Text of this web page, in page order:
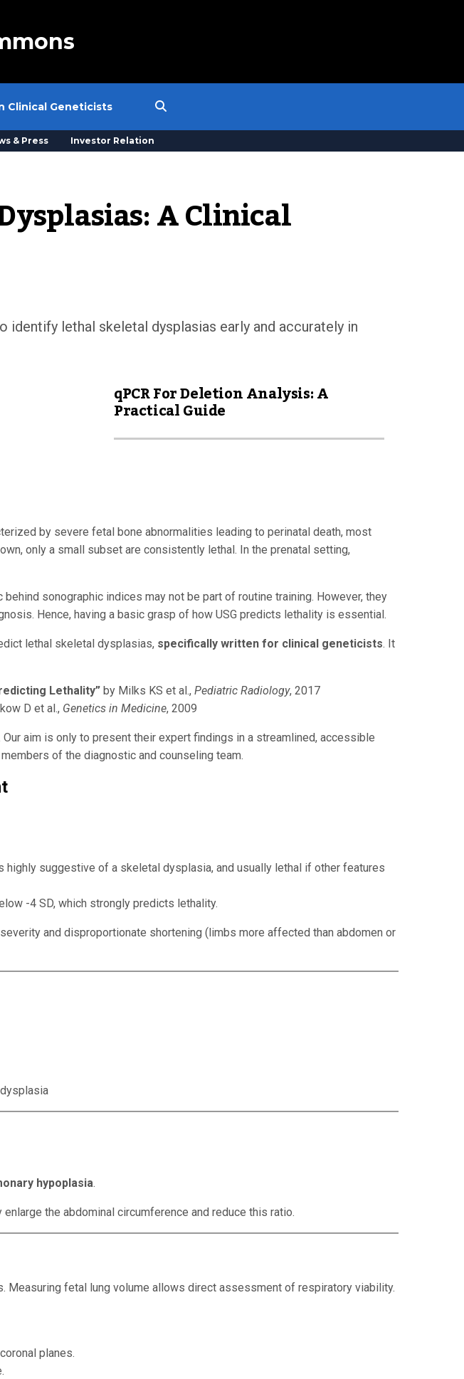
Clinical Geneticists
& Press Investor Relation
A Clinical
lethal skeletal dysplasias early and accurately in
qPCR For Deletion Analysis: A
Practical Guide
by severe fetal bone abnormalities leading to perinatal death, most
only a small subset are consistently lethal. In the prenatal setting,
sonographic indices may not be part of routine training. However, they
Hence, having a basic grasp of how USG predicts lethality is essential.
lethal skeletal dysplasias, specifically written for clinical geneticists. It
Lethality” by Milks KS et al., Pediatric Radiology, 2017
D et al., Genetics in Medicine, 2009
Our aim is only to present their expert findings in a streamlined, accessible
of the diagnostic and counseling team.
highly suggestive of a skeletal dysplasia, and usually lethal if other features
-4 SD, which strongly predicts lethality.
and disproportionate shortening (limbs more affected than abdomen or
hypoplasia.
the abdominal circumference and reduce this ratio.
Measuring fetal lung volume allows direct assessment of respiratory viability.
planes.